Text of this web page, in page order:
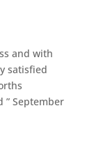
and with
satisfied
” September